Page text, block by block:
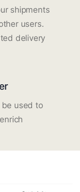
shipments
users.
delivery
be used to